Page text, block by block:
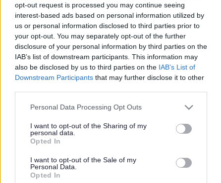
opt-out request is processed you may continue seeing
interest-based ads based on personal information utilized by
us or personal information disclosed to third parties prior to
your opt-out. You may separately opt-out of the further
disclosure of your personal information by third parties on the
IAB’s list of downstream participants. This information may
also be disclosed by us to third parties on the IAB’s List of
Downstream Participants that may further disclose it to other
Please note that this website/app uses one or more Google
not limited to your visit or usage behaviour. You may click to
grant or deny consent to Google and its third-party tags to
use your data for below specified purposes in below Google
consent section.
Personal Data Processing Opt Outs
I want to opt-out of the Sharing of my
personal data.
Opted In
I want to opt-out of the Sale of my
Personal Data.
Opted In
Powered by Translate
Bromsgrove District Council